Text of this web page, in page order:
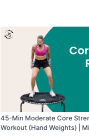
45-Min Moderate Core
Workout (Hand Weights) |